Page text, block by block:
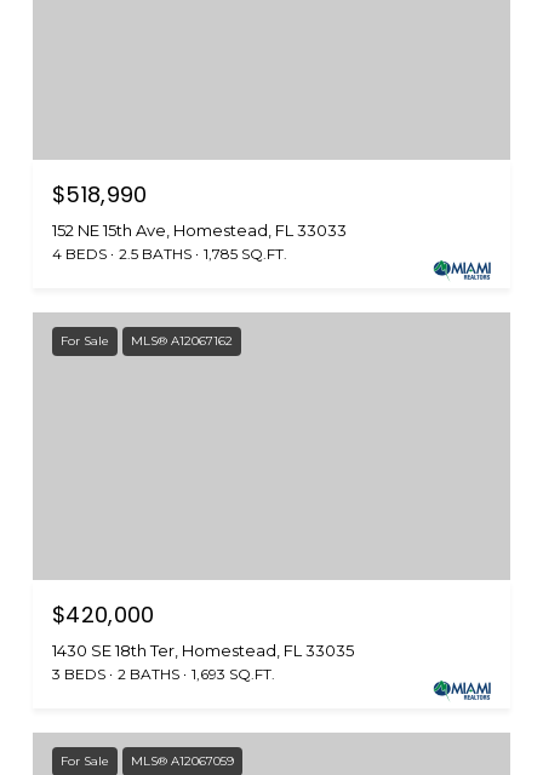
$518,990
152 NE 15th Ave, Homestead, FL 33033
4 BEDS 2.5 BATHS 1,785 SQ.FT.
For Sale MLS® A12067162
$420,000
1430 SE 18th Ter, Homestead, FL 33035
3 BEDS 2 BATHS 1,693 SQ.FT.
For Sale MLS® A12067059